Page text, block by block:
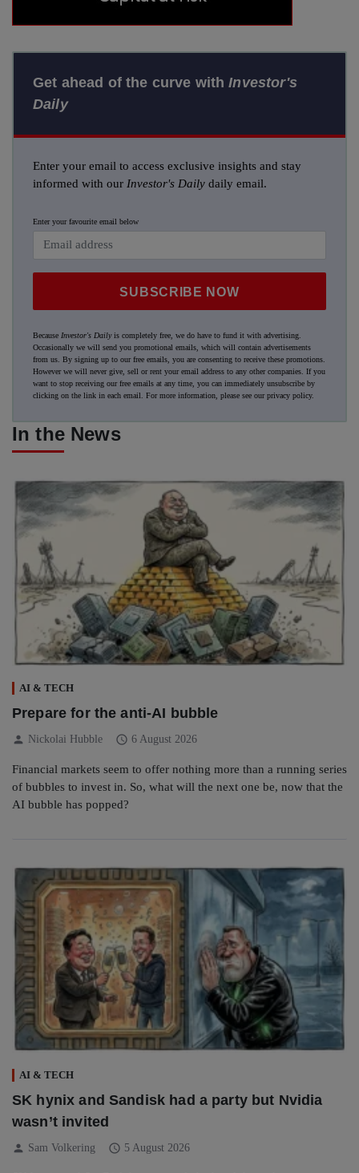
Get ahead of the curve withInvestor's
Daily
Enter your email to access exclusive insights and stay
informed with our Investor's Daily daily email.
Enter your favourite email below
SUBSCRIBE NOW
Because Investor's Dailyis completely free, we do have to fund it with advertising.
Occasionally we will send you promotional emails, which will contain advertisements
from us. By signing up to our free emails, you are consenting to receive these promotions.
However we will never give, sell or rent your email address to any other companies. If you
want to stop receiving our free emails at any time, you can immediately unsubscribe by
clicking on the link in each email. For more information, please see ourprivacy policy.
In the News
AI & TECH
Prepare for the anti-AI bubble
person Nickolai Hubble schedule 6 August 2026
Financial markets seem to offer nothing more than a running series
of bubbles to invest in. So, what will the next one be, now that the
AI bubble has popped?
AI & TECH
SK hynix and Sandisk had a party but Nvidia
wasn’t invited
person Sam Volkering schedule 5 August 2026